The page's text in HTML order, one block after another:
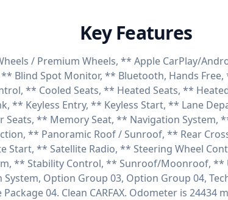
Key Features
/ Premium Wheels, ** Apple CarPlay/
** Blind Spot Monitor, ** Bluetooth, Hands
** Cooled Seats, ** Heated Seats, **
** Keyless Entry, ** Keyless Start, ** Lane
Seats, ** Memory Seat, ** Navigation System,
** Panoramic Roof / Sunroof, ** Rear
Start, ** Satellite Radio, ** Steering Wheel
** Stability Control, ** Sunroof/Moonroof, **
System, Option Group 03, Option Group 04,
04. Clean CARFAX. Odometer is 24434